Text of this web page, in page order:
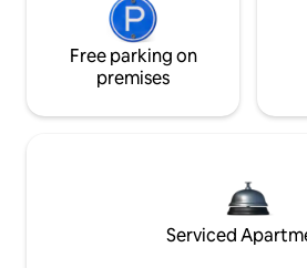
Free parking on
premises
Serviced